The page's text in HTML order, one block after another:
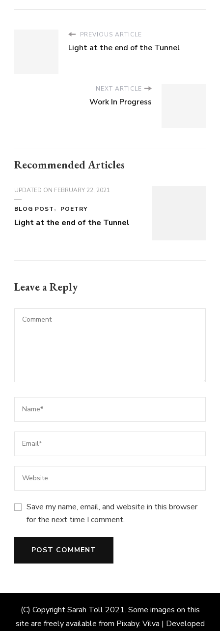
PREVIOUS ARTICLE
Light at the end of the Tunnel
NEXT ARTICLE
Work In Progress
Recommended Articles
UPDATED ON FEBRUARY 22, 2021
BLOG POST POETRY
Light at the end of the Tunnel
Leave a Reply
Save my name, email, and website in this browser
for the next time I comment.
(C) Copyright Sarah Toll 2021. Some images on this
site are freely available from Pixaby. Vilva | Developed